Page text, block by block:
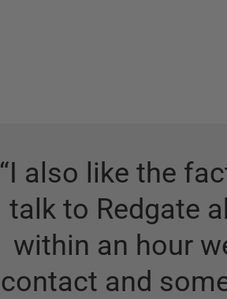
“I also like the
talk to Redgate
within an hour
contact and